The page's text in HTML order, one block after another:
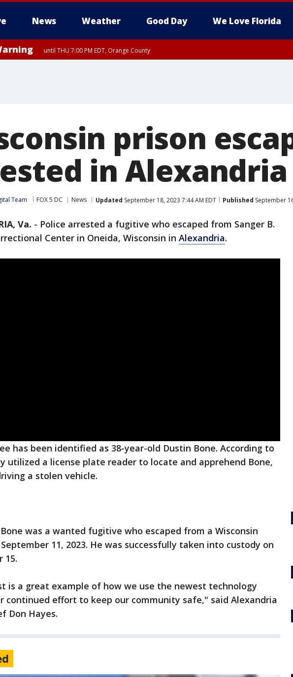
News Weather Good Day We Love Florida
until THU 7:00 PM EDT, Orange County
prison
in Alexandria
Team FOX 5 DC News Updated September 18, 2023 7:44 AM EDT Published September
Va. - Police arrested a fugitive who escaped from Sanger B.
Center in Oneida, Wisconsin in Alexandria.
has been identified as 38-year-old Dustin Bone. According to
utilized a license plate reader to locate and apprehend Bone,
a stolen vehicle.
was a wanted fugitive who escaped from a Wisconsin
11, 2023. He was successfully taken into custody on
15.
is a great example of how we use the newest technology
continued effort to keep our community safe," said Alexandria
Don Hayes.